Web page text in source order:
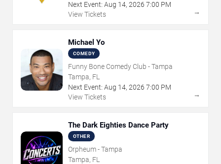
Next Event: Aug 14, 2026 7:00 PM
View Tickets
→
Michael Yo
COMEDY
Funny Bone Comedy Club - Tampa
Tampa, FL
Next Event: Aug 14, 2026 7:00 PM
View Tickets
→
The Dark Eighties Dance Party
OTHER
Orpheum - Tampa
Tampa, FL